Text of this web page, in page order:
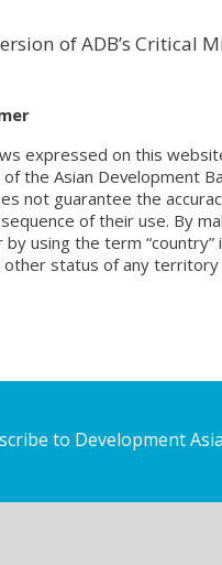
of ADB’s Critical
expressed on this
of the Asian Development
not guarantee the
of their use. By
by using the term
other status of any territory
to Development